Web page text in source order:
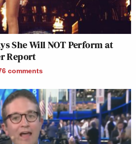
She Will NOT Perform at
Report
comments